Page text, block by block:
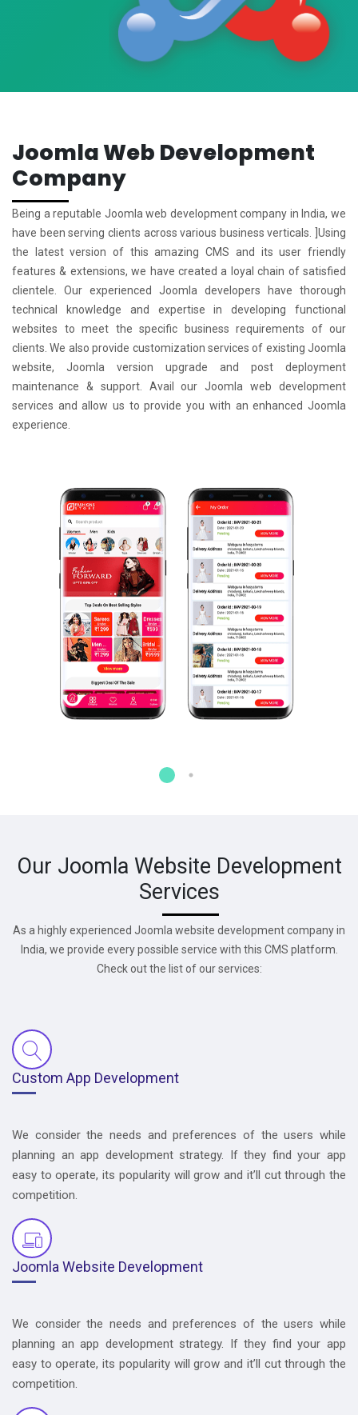
Joomla Web Development
Company
Being a reputable Joomla web development company in India, we
have been serving clients across various business verticals. ]Using
the latest version of this amazing CMS and its user friendly
features & extensions, we have created a loyal chain of satisfied
clientele. Our experienced Joomla developers have thorough
technical knowledge and expertise in developing functional
websites to meet the specific business requirements of our
clients. We also provide customization services of existing Joomla
website, Joomla version upgrade and post deployment
maintenance & support. Avail our Joomla web development
services and allow us to provide you with an enhanced Joomla
experience.
Our Joomla Website Development
Services
As a highly experienced Joomla website development company in
India, we provide every possible service with this CMS platform.
Check out the list of our services:
Custom App Development
We consider the needs and preferences of the users while
planning an app development strategy. If they find your app
easy to operate, its popularity will grow and it’ll cut through the
competition.
Joomla Website Development
We consider the needs and preferences of the users while
planning an app development strategy. If they find your app
easy to operate, its popularity will grow and it’ll cut through the
competition.